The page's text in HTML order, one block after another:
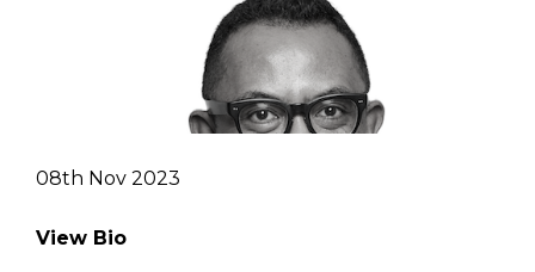
08th Nov 2023
View Bio